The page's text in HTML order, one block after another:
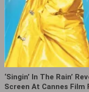
‘Singin’ In The Rain’
Screen At Cannes Film